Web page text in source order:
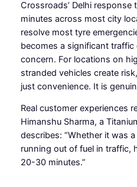
Crossroads’ Delhi
minutes across most city
resolve most tyre
becomes a significant
concern. For locations on
stranded vehicles create
just convenience. It is
Real customer experiences
Himanshu Sharma, a
describes: “Whether it was
running out of fuel in traffic,
20-30 minutes.”